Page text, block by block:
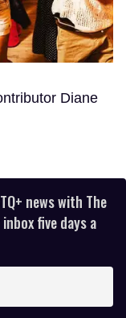
Diane
news with The
five days a